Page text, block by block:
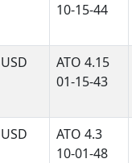
10-15-44
USD
ATO 4.15
01-15-43
USD
ATO 4.3
10-01-48